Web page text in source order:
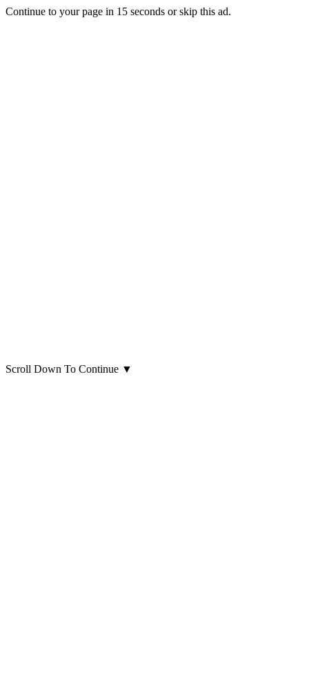
Continue to your page in 15 seconds orskip this ad.
Scroll Down To Continue ▼